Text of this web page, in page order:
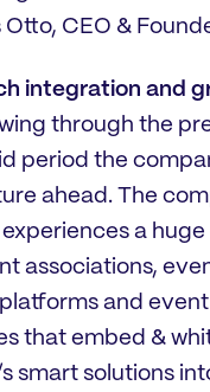
CEO &
integration and
through the
period the
ahead. The
a huge
associations,
and
that embed &
smart solutions